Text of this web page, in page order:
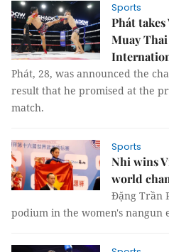
Sports
Phát
Muay
Phát, 28, was announced the
result that he promised at the
match.
Sports
Nhi wins
world
Đặng Trần
podium in the women's nangun